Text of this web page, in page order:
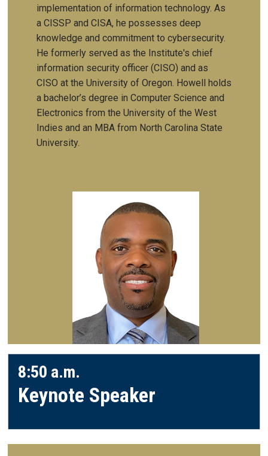
implementation of information technology. As
a CISSP and CISA, he possesses deep
knowledge and commitment to cybersecurity.
He formerly served as the Institute's chief
information security officer (CISO) and as
CISO at the University of Oregon. Howell holds
a bachelor’s degree in Computer Science and
Electronics from the University of the West
Indies and an MBA from North Carolina State
University.
8:50 a.m.
Keynote Speaker